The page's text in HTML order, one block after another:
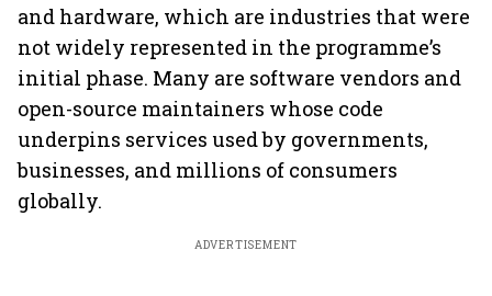
and hardware, which are industries that were
not widely represented in the programme’s
initial phase. Many are software vendors and
open-source maintainers whose code
underpins services used by governments,
businesses, and millions of consumers
globally.
ADVERTISEMENT